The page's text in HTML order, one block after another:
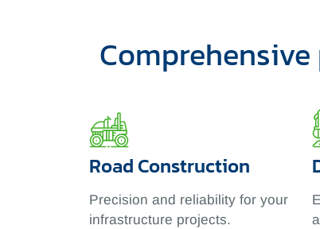
Road Construction
Precision and reliability for your
infrastructure projects.